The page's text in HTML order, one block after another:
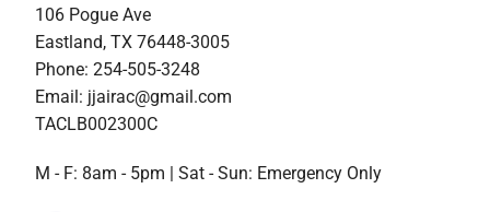
106 Pogue Ave
Eastland, TX 76448-3005
Phone: 254-505-3248
Email: jjairac@gmail.com
TACLB002300C
M - F: 8am - 5pm | Sat - Sun: Emergency Only